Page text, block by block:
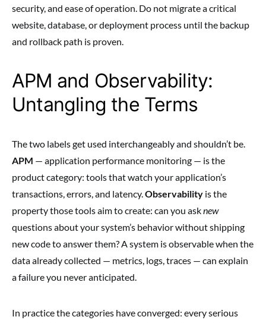
security, and ease of operation. Do not migrate a critical
website, database, or deployment process until the backup
and rollback path is proven.
APM and Observability:
Untangling the Terms
The two labels get used interchangeably and shouldn’t be.
APM — application performance monitoring — is the
product category: tools that watch your application’s
transactions, errors, and latency.Observability is the
property those tools aim to create: can you asknew
questions about your system’s behavior without shipping
new code to answer them? A system is observable when the
data already collected — metrics, logs, traces — can explain
a failure you never anticipated.
In practice the categories have converged: every serious